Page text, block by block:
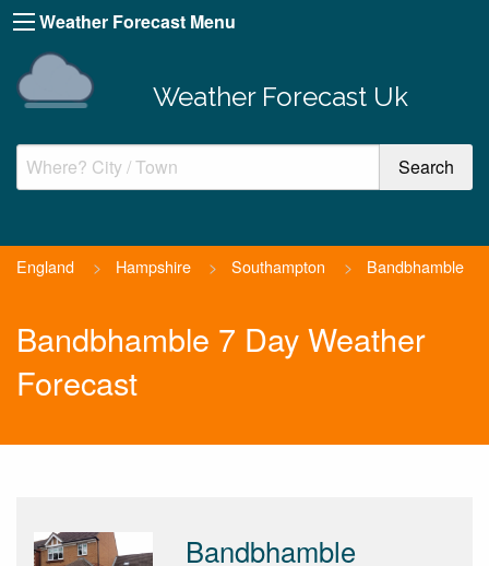
Weather Forecast Menu
Weather Forecast Uk
England > Hampshire > Southampton > Bandbhamble
Bandbhamble 7 Day Weather
Forecast
Bandbhamble